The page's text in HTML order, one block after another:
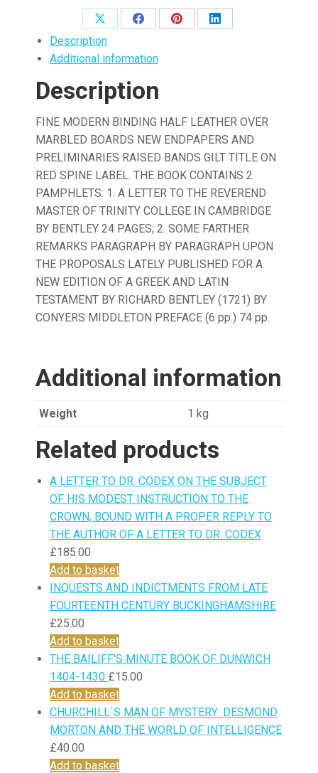
Share
on
Share
Share
Share
Description
Additional information
Description
FINE MODERN BINDING HALF LEATHER OVER
MARBLED BOARDS NEW ENDPAPERS AND
PRELIMINARIES RAISED BANDS GILT TITLE ON
RED SPINE LABEL. THE BOOK CONTAINS 2
PAMPHLETS: 1. A LETTER TO THE REVEREND
MASTER OF TRINITY COLLEGE IN CAMBRIDGE
BY BENTLEY 24 PAGES; 2. SOME FARTHER
REMARKS PARAGRAPH BY PARAGRAPH UPON
THE PROPOSALS LATELY PUBLISHED FOR A
NEW EDITION OF A GREEK AND LATIN
TESTAMENT BY RICHARD BENTLEY (1721) BY
CONYERS MIDDLETON PREFACE (6 pp.) 74 pp.
Additional information
Weight 1 kg
Related products
A LETTER TO DR. CODEX ON THE SUBJECT
OF HIS MODEST INSTRUCTION TO THE
CROWN, BOUND WITH A PROPER REPLY TO
THE AUTHOR OF A LETTER TO DR. CODEX
£185.00
Add to basket
INQUESTS AND INDICTMENTS FROM LATE
FOURTEENTH CENTURY BUCKINGHAMSHIRE
£25.00
Add to basket
THE BAILIFF'S MINUTE BOOK OF DUNWICH
1404-1430 £15.00
Add to basket
CHURCHILL`S MAN OF MYSTERY: DESMOND
MORTON AND THE WORLD OF INTELLIGENCE
£40.00
Add to basket